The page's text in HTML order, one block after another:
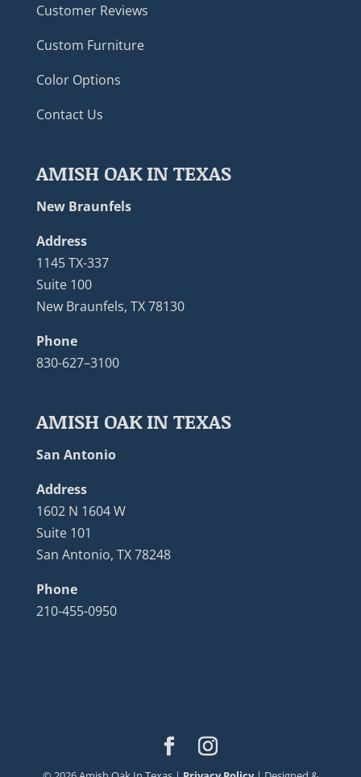
Customer Reviews
Custom Furniture
Color Options
Contact Us
AMISH OAK IN TEXAS
New Braunfels
Address
1145 TX-337
Suite 100
New Braunfels, TX 78130
Phone
830-627–3100
AMISH OAK IN TEXAS
San Antonio
Address
1602 N 1604 W
Suite 101
San Antonio, TX 78248
Phone
210-455-0950